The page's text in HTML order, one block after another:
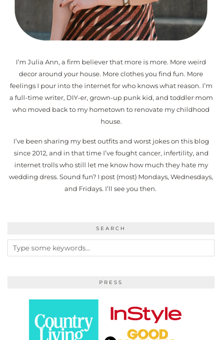
I’m Julia Ann, a firm believer that more is more. More weird
decor around your house. More clothes you find fun. More
feelings I pour into the internet for who knows what reason. I’m
a full-time writer, DIY-er, grown-up punk kid, and toddler mom
who moved back to my hometown to renovate my childhood
house.
I’ve been sharing my best outfits and worst jokes on this blog
since 2012, and in that time I’ve fought cancer, infertility, and
internet trolls who still let me know how much they hate my
wedding dress. Sound fun? I post (most) Mondays, Wednesdays,
and Fridays. I’ll see you then.
SEARCH
PRESS